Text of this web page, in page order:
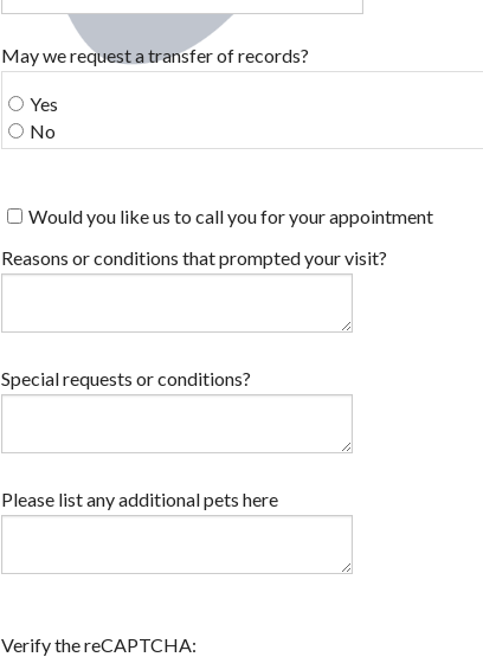
May we request a transfer of records?
Yes
No
Would you like us to call you for your appointment
Reasons or conditions that prompted your visit?
Special requests or conditions?
Please list any additional pets here
Verify the reCAPTCHA: